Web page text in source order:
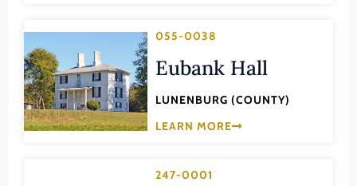
Gloucester (County)
Goochland (County)
Grayson (County)
Greene (County)
Politics/Government
Religion
Science
Social History
055-0038
Eubank Hall
LUNENBURG (COUNTY)
LEARN MORE
247-0001